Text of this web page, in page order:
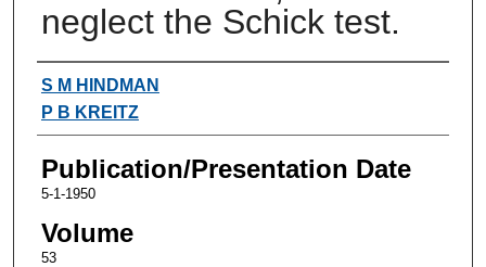
neglect the Schick test.
Authors
S M HINDMAN
P B KREITZ
Publication/Presentation Date
5-1-1950
Volume
53